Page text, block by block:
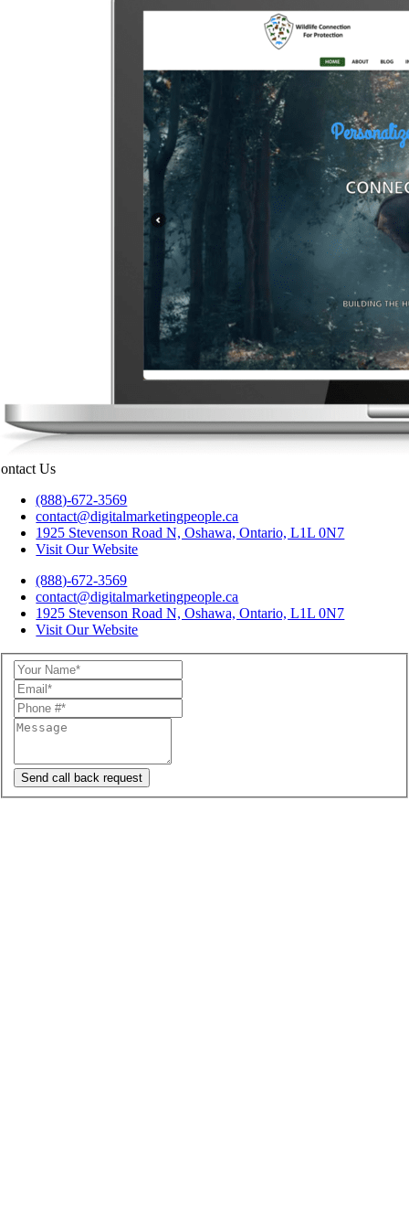
Us
(888)-672-3569
contact@digitalmarketingpeople.ca
1925 Stevenson Road N, Oshawa, Ontario, L1L 0N7
Visit Our Website
(888)-672-3569
contact@digitalmarketingpeople.ca
1925 Stevenson Road N, Oshawa, Ontario, L1L 0N7
Visit Our Website
Send call back request